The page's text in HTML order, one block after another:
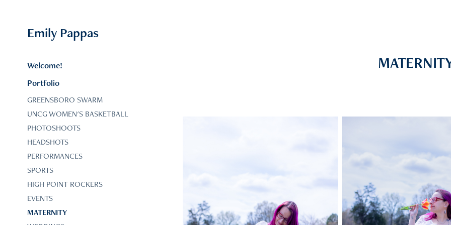
Emily Pappas
Welcome!
Portfolio
GREENSBORO SWARM
UNCG WOMEN'S BASKETBALL
PHOTOSHOOTS
HEADSHOTS
PERFORMANCES
SPORTS
HIGH POINT ROCKERS
EVENTS
MATERNITY